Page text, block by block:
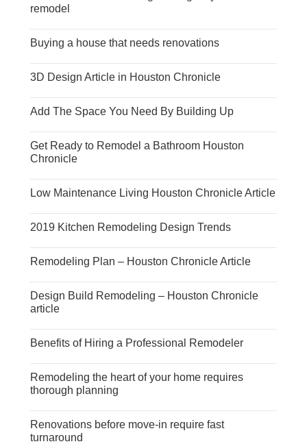
remodel
Buying a house that needs renovations
3D Design Article in Houston Chronicle
Add The Space You Need By Building Up
Get Ready to Remodel a Bathroom Houston
Chronicle
Low Maintenance Living Houston Chronicle Article
2019 Kitchen Remodeling Design Trends
Remodeling Plan – Houston Chronicle Article
Design Build Remodeling – Houston Chronicle
article
Benefits of Hiring a Professional Remodeler
Remodeling the heart of your home requires
thorough planning
Renovations before move-in require fast
turnaround